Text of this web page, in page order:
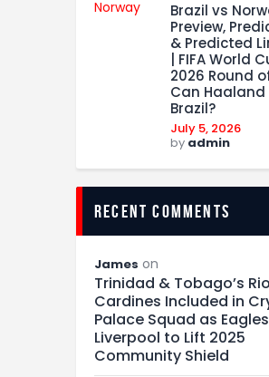
Brazil vs
Preview,
& Predicted
| FIFA World
2026 Round of
Can Haaland
Brazil?
July 5, 2026
by admin
recent comments
James on
Trinidad & Tobago’s Rio
Cardines Included in
Palace Squad as
Liverpool to Lift 2025
Community Shield